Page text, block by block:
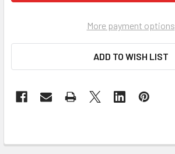
More payment options
ADD TO WISH LIST